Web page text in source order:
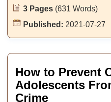
3 Pages (631 Words)
Published: 2021-07-27
How to Prevent
Adolescents
Crime